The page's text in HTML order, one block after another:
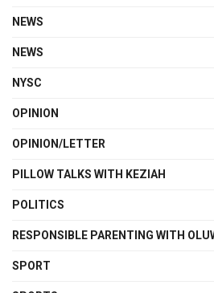
NEWS
NEWS
NYSC
OPINION
OPINION/LETTER
PILLOW TALKS WITH KEZIAH
POLITICS
RESPONSIBLE PARENTING WITH
SPORT